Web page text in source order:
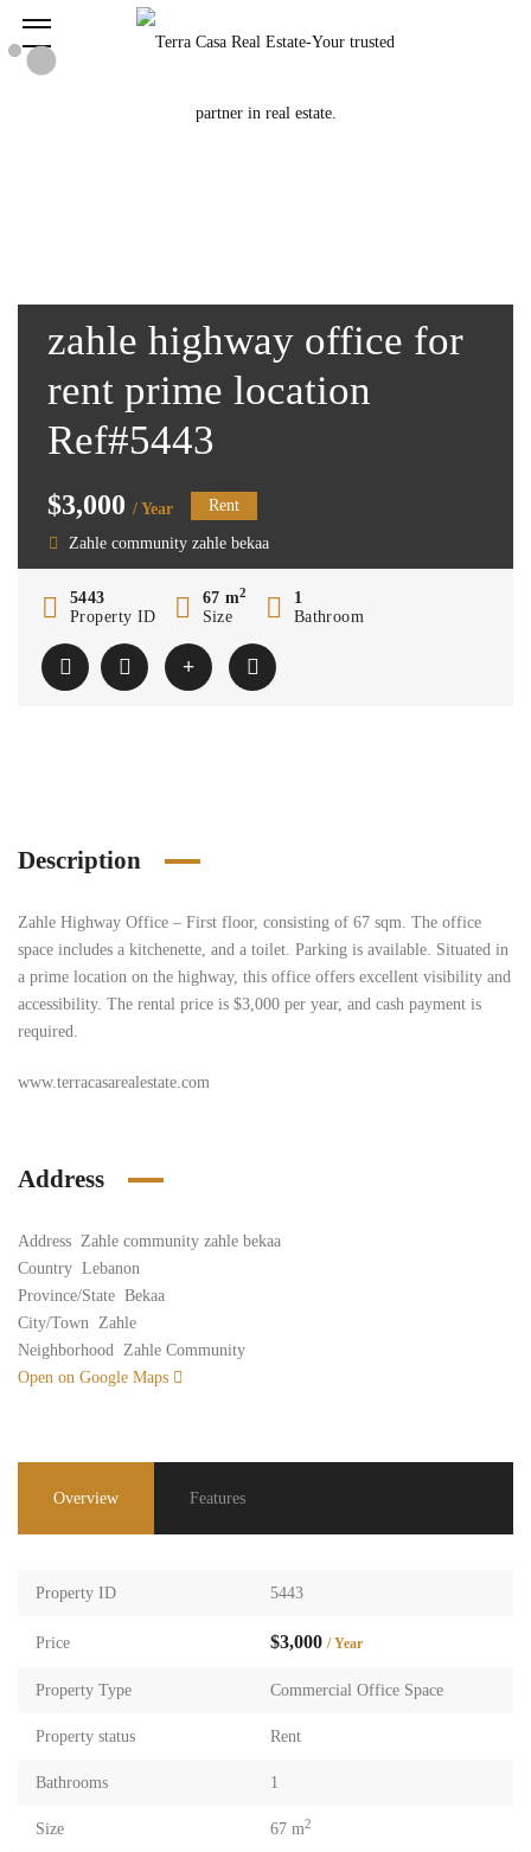
zahle highway office for
rent prime location
Ref#5443
$3,000 / Year Rent
Zahle community zahle bekaa
5443
Property ID
67 m2
Size
1
Bathroom
Description
Zahle Highway Office – First floor, consisting of 67 sqm. The office
space includes a kitchenette, and a toilet. Parking is available. Situated in
a prime location on the highway, this office offers excellent visibility and
accessibility. The rental price is $3,000 per year, and cash payment is
required.
www.terracasarealestate.com
Address
Address Zahle community zahle bekaa
Country Lebanon
Province/State Bekaa
City/Town Zahle
Neighborhood Zahle Community
Open on Google Maps
Overview Features
Property ID 5443
Price $3,000 / Year
Property Type Commercial Office Space
Property status Rent
Bathrooms 1
Size 67 m2